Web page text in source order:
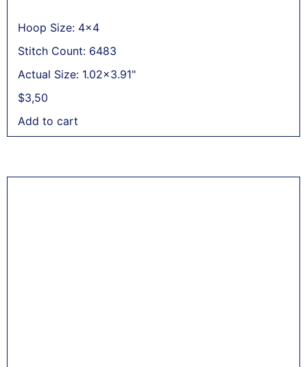
Hoop Size: 4x4
Stitch Count: 6483
Actual Size: 1.02x3.91"
$3,50
Add to cart